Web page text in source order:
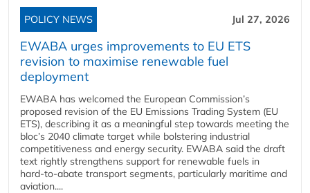
POLICY NEWS Jul 27, 2026
EWABA urges improvements to EU ETS
revision to maximise renewable fuel
deployment
EWABA has welcomed the European Commission’s
proposed revision of the EU Emissions Trading System (EU
ETS), describing it as a meaningful step towards meeting the
bloc’s 2040 climate target while bolstering industrial
competitiveness and energy security. EWABA said the draft
text rightly strengthens support for renewable fuels in
hard‑to‑abate transport segments, particularly maritime and
aviation....